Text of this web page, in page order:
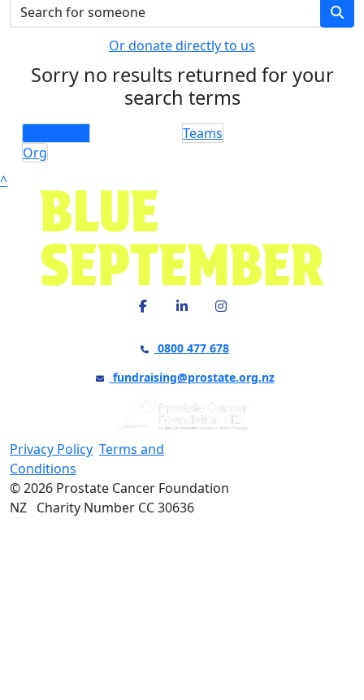
Or donate directly to us
Sorry no results returned for your
search terms
Teams
Org
^
0800 477 678
fundraising@prostate.org.nz
Privacy Policy Terms and
Conditions
© 2026 Prostate Cancer Foundation
NZ Charity Number CC 30636